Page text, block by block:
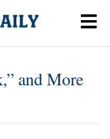
and More